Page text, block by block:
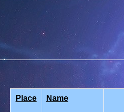
Place Name